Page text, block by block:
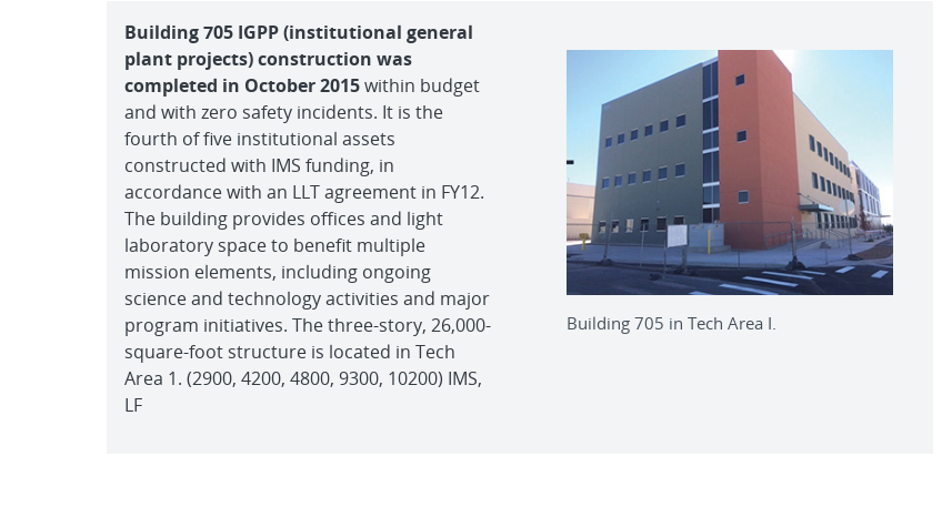
Building 705 in Tech Area I.
Building 705 IGPP (institutional general
plant projects) construction was
completed in October 2015within budget
and with zero safety incidents. It is the
fourth of five institutional assets
constructed with IMS funding, in
accordance with an LLT agreement in FY12.
The building provides offices and light
laboratory space to benefit multiple
mission elements, including ongoing
science and technology activities and major
program initiatives. The three-story, 26,000-
square-foot structure is located in Tech
Area 1. (2900, 4200, 4800, 9300, 10200) IMS,
LF